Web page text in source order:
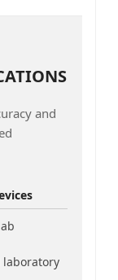
and
laboratory